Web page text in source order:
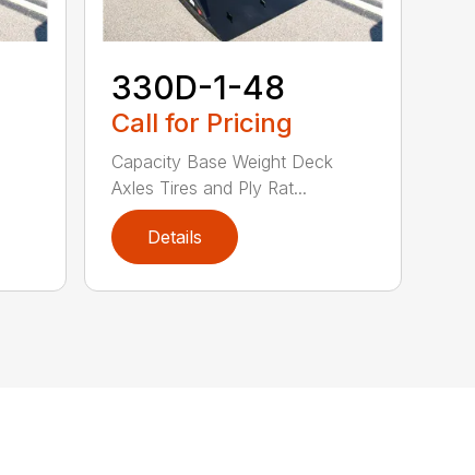
330D-1-48
Call for Pricing
Capacity Base Weight Deck
Axles Tires and Ply Rat...
Details